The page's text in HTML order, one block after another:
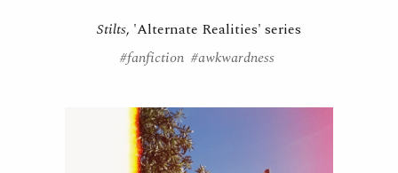
Stilts, 'Alternate Realities' series
#fanfiction #awkwardness